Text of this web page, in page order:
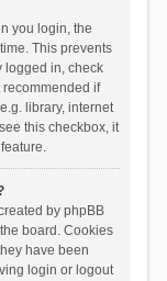
you login, the
This prevents
logged in, check
if
library, internet
this checkbox, it
by phpBB
board. Cookies
have been
login or logout